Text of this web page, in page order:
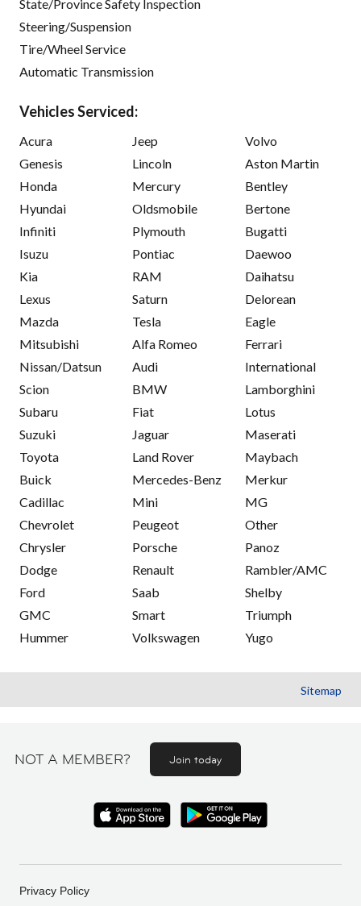
State/Province Safety Inspection
Steering/Suspension
Tire/Wheel Service
Automatic Transmission
Vehicles Serviced:
Acura
Genesis
Honda
Hyundai
Infiniti
Isuzu
Kia
Lexus
Mazda
Mitsubishi
Nissan/Datsun
Scion
Subaru
Suzuki
Toyota
Buick
Cadillac
Chevrolet
Chrysler
Dodge
Ford
GMC
Hummer
Jeep
Lincoln
Mercury
Oldsmobile
Plymouth
Pontiac
RAM
Saturn
Tesla
Alfa Romeo
Audi
BMW
Fiat
Jaguar
Land Rover
Mercedes-Benz
Mini
Peugeot
Porsche
Renault
Saab
Smart
Volkswagen
Volvo
Aston Martin
Bentley
Bertone
Bugatti
Daewoo
Daihatsu
Delorean
Eagle
Ferrari
International
Lamborghini
Lotus
Maserati
Maybach
Merkur
MG
Other
Panoz
Rambler/AMC
Shelby
Triumph
Yugo
Sitemap
NOT A MEMBER? Join today
Privacy Policy